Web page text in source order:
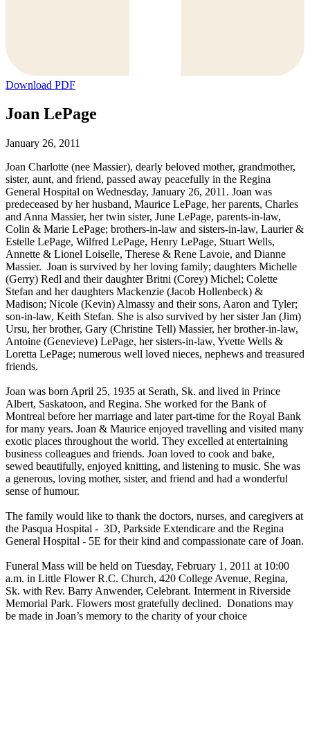
Download PDF
Joan LePage
January 26, 2011
Joan Charlotte (nee Massier), dearly beloved mother, grandmother,
sister, aunt, and friend, passed away peacefully in the Regina
General Hospital on Wednesday, January 26, 2011. Joan was
predeceased by her husband, Maurice LePage, her parents, Charles
and Anna Massier, her twin sister, June LePage, parents-in-law,
Colin & Marie LePage; brothers-in-law and sisters-in-law, Laurier &
Estelle LePage, Wilfred LePage, Henry LePage, Stuart Wells,
Annette & Lionel Loiselle, Therese & Rene Lavoie, and Dianne
Massier. Joan is survived by her loving family; daughters Michelle
(Gerry) Redl and their daughter Britni (Corey) Michel; Colette
Stefan and her daughters Mackenzie (Jacob Hollenbeck) &
Madison; Nicole (Kevin) Almassy and their sons, Aaron and Tyler;
son-in-law, Keith Stefan. She is also survived by her sister Jan (Jim)
Ursu, her brother, Gary (Christine Tell) Massier, her brother-in-law,
Antoine (Genevieve) LePage, her sisters-in-law, Yvette Wells &
Loretta LePage; numerous well loved nieces, nephews and treasured
friends.
Joan was born April 25, 1935 at Serath, Sk. and lived in Prince
Albert, Saskatoon, and Regina. She worked for the Bank of
Montreal before her marriage and later part-time for the Royal Bank
for many years. Joan & Maurice enjoyed travelling and visited many
exotic places throughout the world. They excelled at entertaining
business colleagues and friends. Joan loved to cook and bake,
sewed beautifully, enjoyed knitting, and listening to music. She was
a generous, loving mother, sister, and friend and had a wonderful
sense of humour.
The family would like to thank the doctors, nurses, and caregivers at
the Pasqua Hospital - 3D, Parkside Extendicare and the Regina
General Hospital - 5E for their kind and compassionate care of Joan.
Funeral Mass will be held on Tuesday, February 1, 2011 at 10:00
a.m. in Little Flower R.C. Church, 420 College Avenue, Regina,
Sk. with Rev. Barry Anwender, Celebrant. Interment in Riverside
Memorial Park. Flowers most gratefully declined. Donations may
be made in Joan’s memory to the charity of your choice